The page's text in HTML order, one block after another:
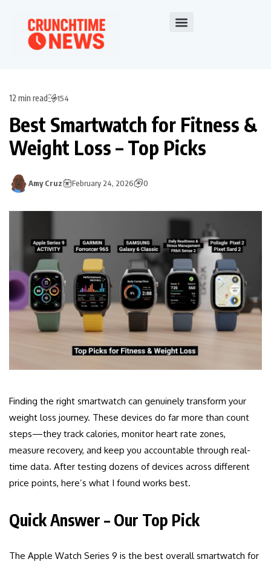
12 min read 154
Best Smartwatch for Fitness &
Weight Loss – Top Picks
Amy Cruz February 24, 2026 0
Finding the right smartwatch can genuinely transform your
weight loss journey. These devices do far more than count
steps—they track calories, monitor heart rate zones,
measure recovery, and keep you accountable through real-
time data. After testing dozens of devices across different
price points, here’s what I found works best.
Quick Answer – Our Top Pick
The Apple Watch Series 9 is the best overall smartwatch for